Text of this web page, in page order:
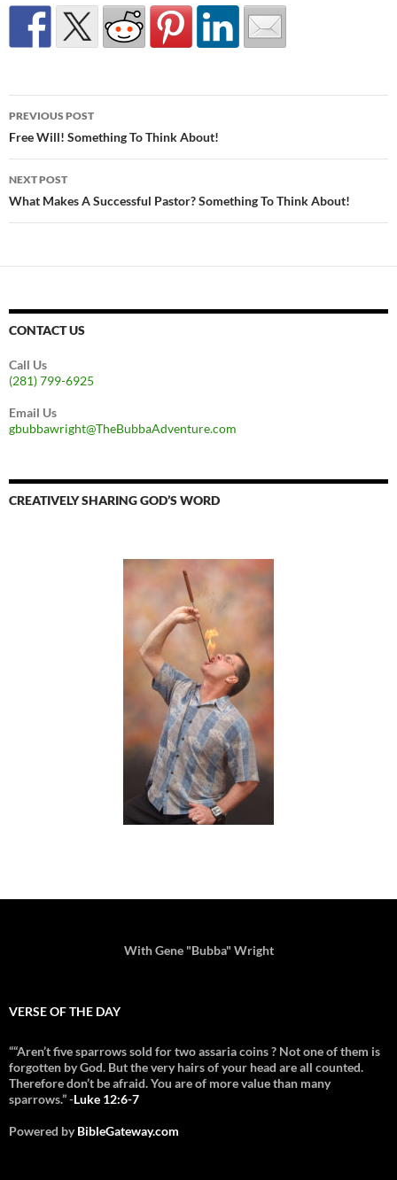
Post
navigation
PREVIOUS POST
Free Will! Something To Think About!
NEXT POST
What Makes A Successful Pastor? Something To Think About!
CONTACT US
Call Us
(281) 799-6925
Email Us
gbubbawright@TheBubbaAdventure.com
CREATIVELY SHARING GOD’S WORD
With Gene "Bubba" Wright
VERSE OF THE DAY
““Aren’t five sparrows sold for two assaria coins ? Not one of them is
forgotten by God. But the very hairs of your head are all counted.
Therefore don’t be afraid. You are of more value than many
sparrows.” -Luke 12:6-7
Powered byBibleGateway.com